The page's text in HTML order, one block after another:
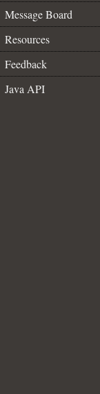
Message Board
Resources
Feedback
Java API